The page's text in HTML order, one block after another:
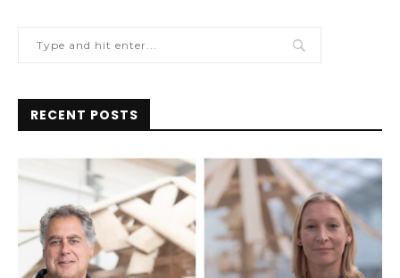
RECENT POSTS